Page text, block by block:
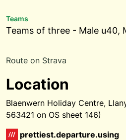
Teams
Teams of three - Male u40,
Route on Strava
Location
Blaenwern Holiday Centre,
563421 on OS sheet 146)
prettiest.departure.using